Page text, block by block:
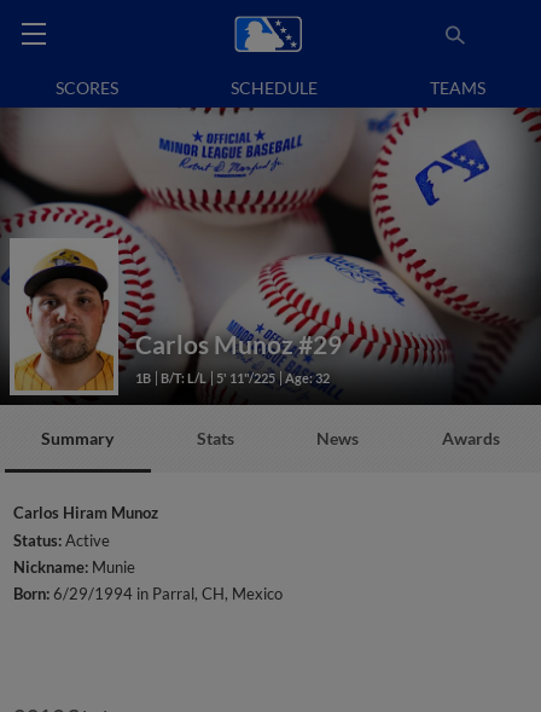
SCORES SCHEDULE TEAMS
Carlos Munoz#29
1B B/T: L/L 5' 11"/225 Age: 32
Summary Stats News Awards
Carlos Hiram Munoz
Status:Active
Nickname: Munie
Born:6/29/1994 in Parral, CH, Mexico